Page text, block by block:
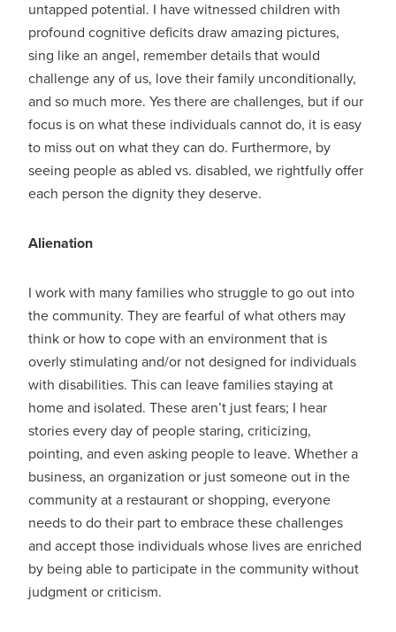
untapped potential. I have witnessed children with
profound cognitive deficits draw amazing pictures,
sing like an angel, remember details that would
challenge any of us, love their family unconditionally,
and so much more. Yes there are challenges, but if our
focus is on what these individuals cannot do, it is easy
to miss out on what they can do. Furthermore, by
seeing people as abled vs. disabled, we rightfully offer
each person the dignity they deserve.
Alienation
I work with many families who struggle to go out into
the community. They are fearful of what others may
think or how to cope with an environment that is
overly stimulating and/or not designed for individuals
with disabilities. This can leave families staying at
home and isolated. These aren’t just fears; I hear
stories every day of people staring, criticizing,
pointing, and even asking people to leave. Whether a
business, an organization or just someone out in the
community at a restaurant or shopping, everyone
needs to do their part to embrace these challenges
and accept those individuals whose lives are enriched
by being able to participate in the community without
judgment or criticism.